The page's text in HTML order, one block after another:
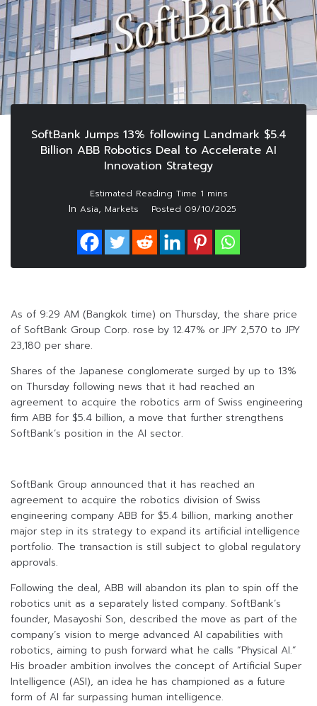
SoftBank Jumps 13% following Landmark $5.4
Billion ABB Robotics Deal to Accelerate AI
Innovation Strategy
In Asia, Markets Posted 09/10/2025
As of 9:29 AM (Bangkok time) on Thursday, the share price
of SoftBank Group Corp. rose by 12.47% or JPY 2,570 to JPY
23,180 per share.
Shares of the Japanese conglomerate surged by up to 13%
on Thursday following news that it had reached an
agreement to acquire the robotics arm of Swiss engineering
firm ABB for $5.4 billion, a move that further strengthens
SoftBank’s position in the AI sector.
SoftBank Group announced that it has reached an
agreement to acquire the robotics division of Swiss
engineering company ABB for $5.4 billion, marking another
major step in its strategy to expand its artificial intelligence
portfolio. The transaction is still subject to global regulatory
approvals.
Following the deal, ABB will abandon its plan to spin off the
robotics unit as a separately listed company. SoftBank’s
founder, Masayoshi Son, described the move as part of the
company’s vision to merge advanced AI capabilities with
robotics, aiming to push forward what he calls “Physical AI.”
His broader ambition involves the concept of Artificial Super
Intelligence (ASI), an idea he has championed as a future
form of AI far surpassing human intelligence.